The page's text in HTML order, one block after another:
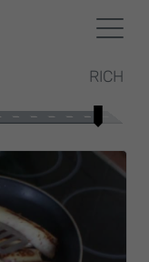
RICH